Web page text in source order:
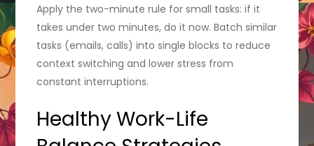
Apply the two-minute rule for small tasks: if it
takes under two minutes, do it now. Batch similar
tasks (emails, calls) into single blocks to reduce
context switching and lower stress from
constant interruptions.
Healthy Work-Life